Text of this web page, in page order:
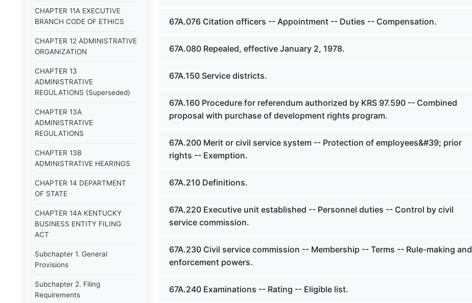
CHAPTER 11A EXECUTIVE
BRANCH CODE OF ETHICS
CHAPTER 12 ADMINISTRATIVE
ORGANIZATION
CHAPTER 13
ADMINISTRATIVE
REGULATIONS (Superseded)
CHAPTER 13A
ADMINISTRATIVE
REGULATIONS
CHAPTER 13B
ADMINISTRATIVE HEARINGS
CHAPTER 14 DEPARTMENT
OF STATE
CHAPTER 14A KENTUCKY
BUSINESS ENTITY FILING
ACT
Subchapter 1. General
Provisions
Subchapter 2. Filing
Requirements
67A.076 Citation officers -- Appointment -- Duties -- Compensation.
67A.080 Repealed, effective January 2, 1978.
67A.150 Service districts.
67A.160 Procedure for referendum authorized by KRS 97.590 -- Combined
proposal with purchase of development rights program.
67A.200 Merit or civil service system -- Protection of employees&#39; prior
rights -- Exemption.
67A.210 Definitions.
67A.220 Executive unit established -- Personnel duties -- Control by civil
service commission.
67A.230 Civil service commission -- Membership -- Terms -- Rule-making and
enforcement powers.
67A.240 Examinations -- Rating -- Eligible list.